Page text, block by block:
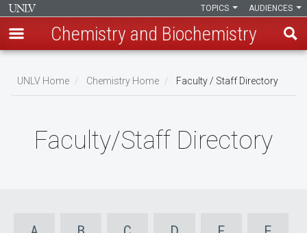
main
AUDIENCES
TOPICS
Chemistry and Biochemistry
UNLV Home Chemistry Home Faculty / Staff Directory
Faculty/Staff Directory